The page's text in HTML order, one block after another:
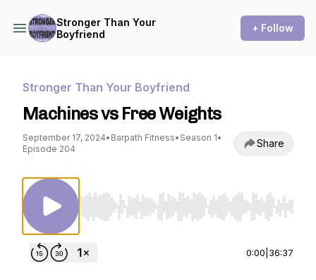
Stronger Than Your
Boyfriend
+ Follow
Stronger Than Your Boyfriend
Machines vs Free Weights
September 17, 2024• Barpath Fitness• Season 1•
Episode 204
Share
Use Left/Right to seek, Home/End to jump to
0:00 36:37